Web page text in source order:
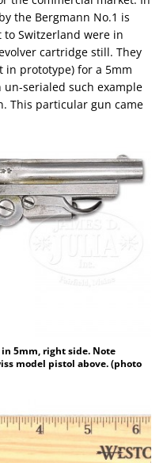
the Bergmann No.1 is
to Switzerland were in
cartridge still. They
in prototype) for a 5mm
un-serialed such example
This particular gun came
5mm, right side. Note
model pistol above. (photo